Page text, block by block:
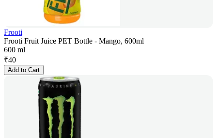
Frooti
Frooti Fruit Juice PET Bottle - Mango, 600ml
600 ml
₹40
Add to Cart